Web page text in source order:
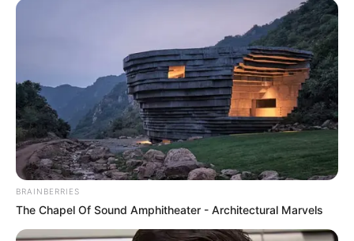
BRAINBERRIES
The Chapel Of Sound Amphitheater - Architectural Marvels